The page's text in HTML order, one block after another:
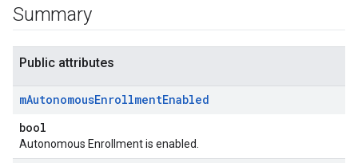
Summary
Public attributes
mAutonomousEnrollmentEnabled
bool
Autonomous Enrollment is enabled.